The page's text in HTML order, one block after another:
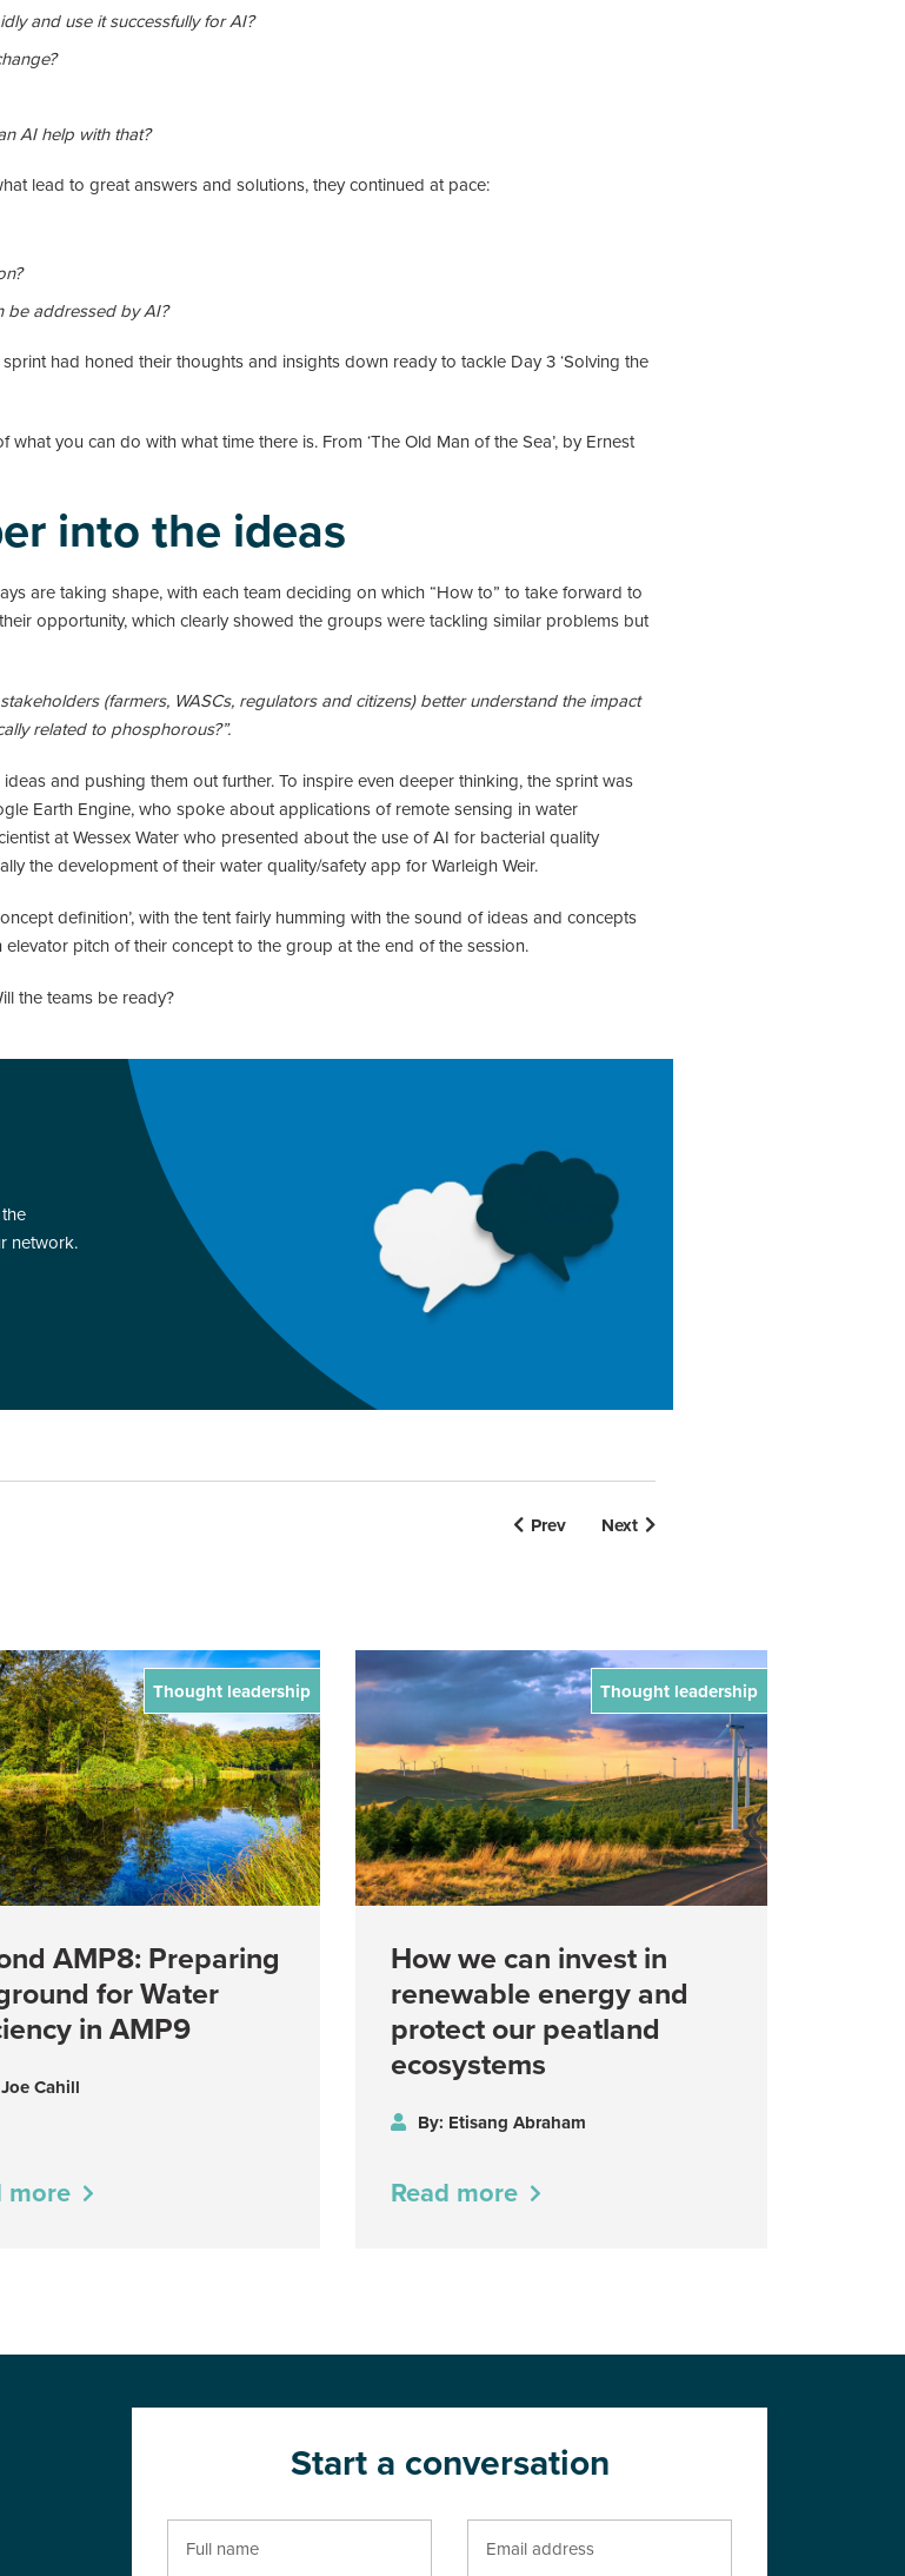
and use it successfully for AI?
AI help with that?
lead to great answers and solutions, they continued at pace:
be addressed by AI?
had honed their thoughts and insights down ready to tackle Day 3 ‘Solving the
you can do with what time there is. From ‘The Old Man of the Sea’, by Ernest
into the ideas
are taking shape, with each team deciding on which “How to” to take forward to
opportunity, which clearly showed the groups were tackling similar problems but
(farmers, WASCs, regulators and citizens) better understand the impact
related to phosphorous?”.
and pushing them out further. To inspire even deeper thinking, the sprint was
Earth Engine, who spoke about applications of remote sensing in water
at Wessex Water who presented about the use of AI for bacterial quality
the development of their water quality/safety app for Warleigh Weir.
definition’, with the tent fairly humming with the sound of ideas and concepts
pitch of their concept to the group at the end of the session.
the teams be ready?
network.
Prev Next
Thought leadership
AMP8: Preparing
for Water
in AMP9
Cahill
more
Thought leadership
How we can invest in
renewable energy and
protect our peatland
ecosystems
By: Etisang Abraham
Read more
Start a conversation